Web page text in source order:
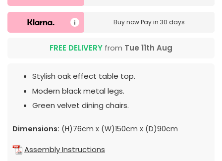
Buy nowPay in 30 days
FREE DELIVERY from Tue 11th Aug
Stylish oak effect table top.
Modern black metal legs.
Green velvet dining chairs.
Dimensions: (H)76cm x (W)150cm x (D)90cm
Assembly Instructions